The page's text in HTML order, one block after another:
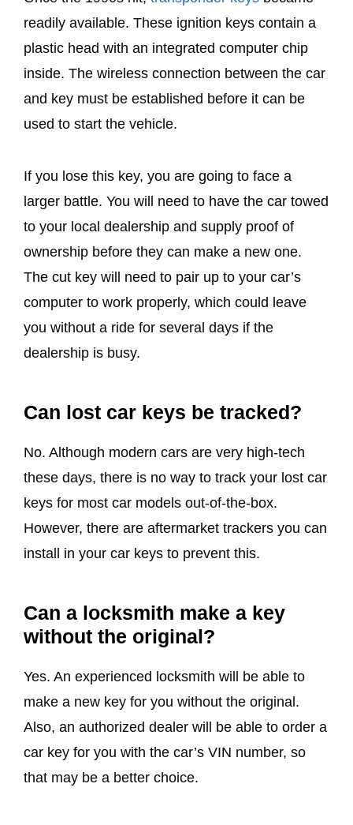
readily available. These ignition keys contain a
plastic head with an integrated computer chip
inside. The wireless connection between the car
and key must be established before it can be
used to start the vehicle.
If you lose this key, you are going to face a
larger battle. You will need to have the car towed
to your local dealership and supply proof of
ownership before they can make a new one.
The cut key will need to pair up to your car’s
computer to work properly, which could leave
you without a ride for several days if the
dealership is busy.
Can lost car keys be tracked?
No. Although modern cars are very high-tech
these days, there is no way to track your lost car
keys for most car models out-of-the-box.
However, there are aftermarket trackers you can
install in your car keys to prevent this.
Can a locksmith make a key
without the original?
Yes. An experienced locksmith will be able to
make a new key for you without the original.
Also, an authorized dealer will be able to order a
car key for you with the car’s VIN number, so
that may be a better choice.